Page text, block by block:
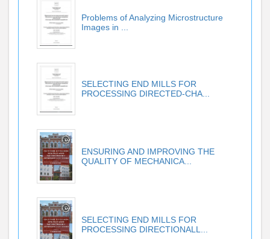
Problems of Analyzing Microstructure
Images in ...
SELECTING END MILLS FOR
PROCESSING DIRECTED-CHA...
ENSURING AND IMPROVING THE
QUALITY OF MECHANICA...
SELECTING END MILLS FOR
PROCESSING DIRECTIONALL...